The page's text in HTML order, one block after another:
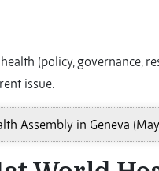
(policy, governance,
issue.